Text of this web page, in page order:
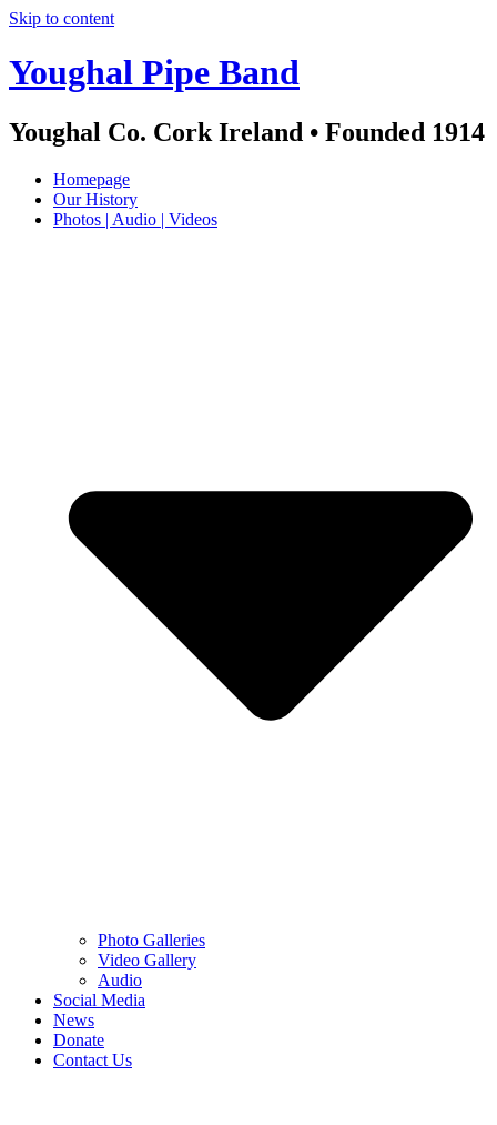
Skip to content
Youghal Pipe Band
Youghal Co. Cork Ireland • Founded 1914
Homepage
Our History
Photos | Audio | Videos
Photo Galleries
Video Gallery
Audio
Social Media
News
Donate
Contact Us